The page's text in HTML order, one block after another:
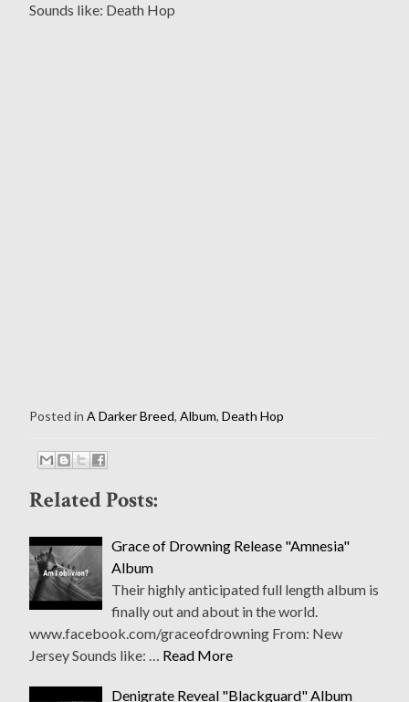
Sounds like: Death Hop
Posted in A Darker Breed, Album, Death Hop
Related Posts:
Grace of Drowning Release "Amnesia"
Album
Their highly anticipated full length album is
finally out and about in the world.
www.facebook.com/graceofdrowning From: New
Jersey Sounds like: … Read More
Denigrate Reveal "Blackguard" Album